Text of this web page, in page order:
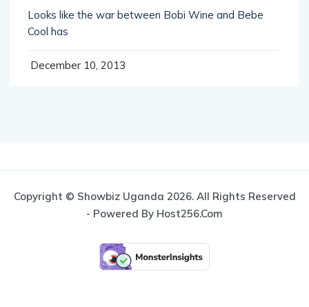
Looks like the war between Bobi Wine and Bebe
Cool has
December 10, 2013
Copyright © Showbiz Uganda 2026. All Rights Reserved
- Powered By Host256.com